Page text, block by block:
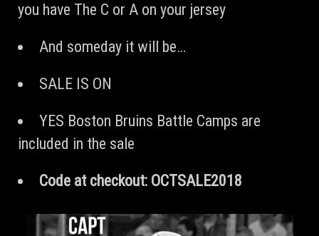
you have The C or A on your jersey
And someday it will be…
SALE IS ON
YES Boston Bruins Battle Camps are
included in the sale
Code at checkout: OCTSALE2018